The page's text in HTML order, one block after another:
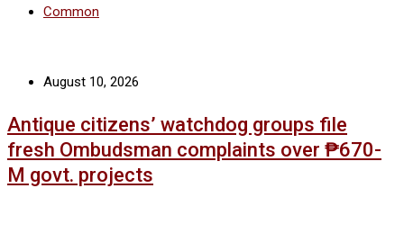
Common
August 10, 2026
Antique citizens’ watchdog groups file
fresh Ombudsman complaints over ₱670-
M govt. projects